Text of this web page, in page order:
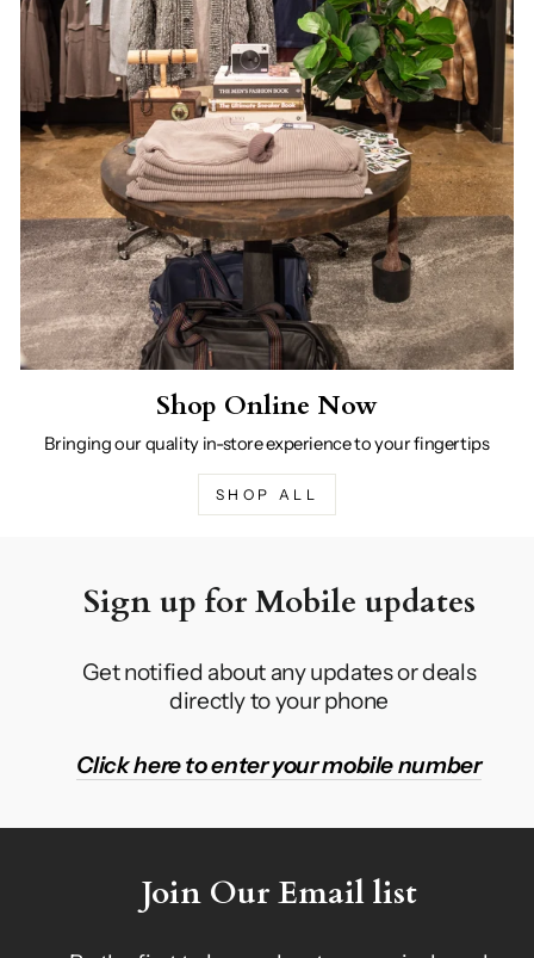
Shop Online Now
Bringing our quality in-store experience to your fingertips
SHOP ALL
Sign up for Mobile updates
Get notified about any updates or deals
directly to your phone
Click here to enter your mobile number
Join Our Email list